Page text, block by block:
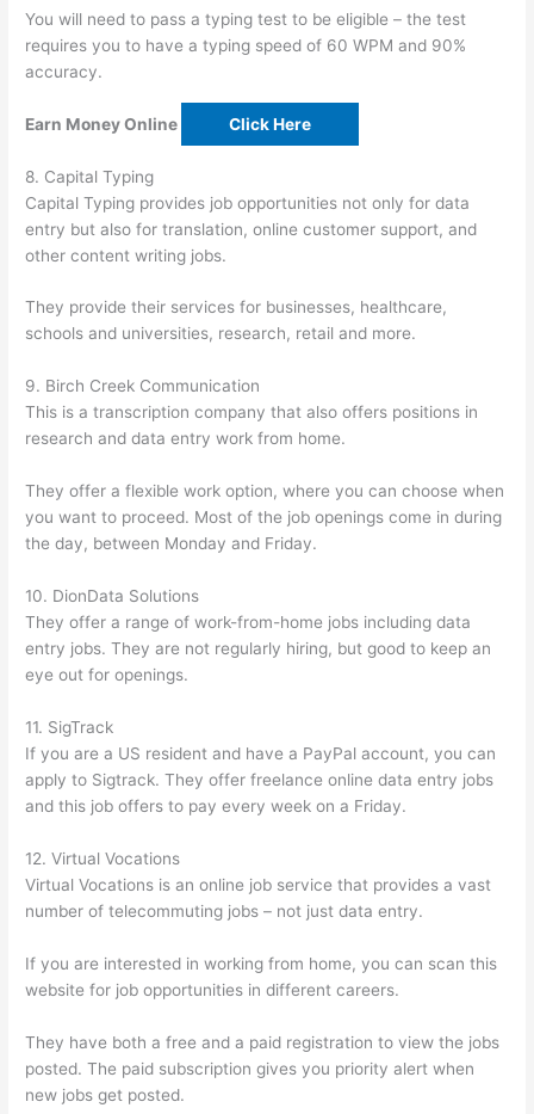
You will need to pass a typing test to be eligible – the test
requires you to have a typing speed of 60 WPM and 90%
accuracy.
Earn Money Online Click Here
8. Capital Typing
Capital Typing provides job opportunities not only for data
entry but also for translation, online customer support, and
other content writing jobs.
They provide their services for businesses, healthcare,
schools and universities, research, retail and more.
9. Birch Creek Communication
This is a transcription company that also offers positions in
research and data entry work from home.
They offer a flexible work option, where you can choose when
you want to proceed. Most of the job openings come in during
the day, between Monday and Friday.
10. DionData Solutions
They offer a range of work-from-home jobs including data
entry jobs. They are not regularly hiring, but good to keep an
eye out for openings.
11. SigTrack
If you are a US resident and have a PayPal account, you can
apply to Sigtrack. They offer freelance online data entry jobs
and this job offers to pay every week on a Friday.
12. Virtual Vocations
Virtual Vocations is an online job service that provides a vast
number of telecommuting jobs – not just data entry.
If you are interested in working from home, you can scan this
website for job opportunities in different careers.
They have both a free and a paid registration to view the jobs
posted. The paid subscription gives you priority alert when
new jobs get posted.